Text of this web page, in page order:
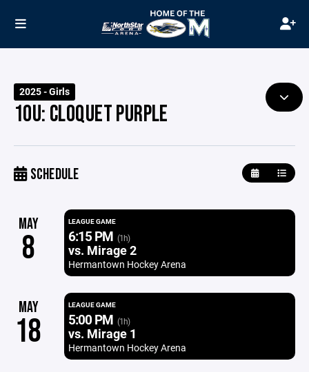
2025 - Girls
10U: CLOQUET PURPLE
SCHEDULE
MAY
8
LEAGUE GAME
6:15 PM (1h)
vs. Mirage 2
Hermantown Hockey Arena
MAY
18
LEAGUE GAME
5:00 PM (1h)
vs. Mirage 1
Hermantown Hockey Arena